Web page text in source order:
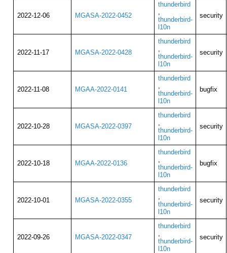
2022-12-06 MGASA-2022-0452
thunderbird
,
thunderbird-
l10n
security
2022-11-17 MGASA-2022-0428
thunderbird
,
thunderbird-
l10n
security
2022-11-08 MGAA-2022-0141
thunderbird
,
thunderbird-
l10n
bugfix
2022-10-28 MGASA-2022-0397
thunderbird
,
thunderbird-
l10n
security
2022-10-18 MGAA-2022-0136
thunderbird
,
thunderbird-
l10n
bugfix
2022-10-01 MGASA-2022-0355
thunderbird
,
thunderbird-
l10n
security
2022-09-26 MGASA-2022-0347
thunderbird
,
thunderbird-
l10n
security